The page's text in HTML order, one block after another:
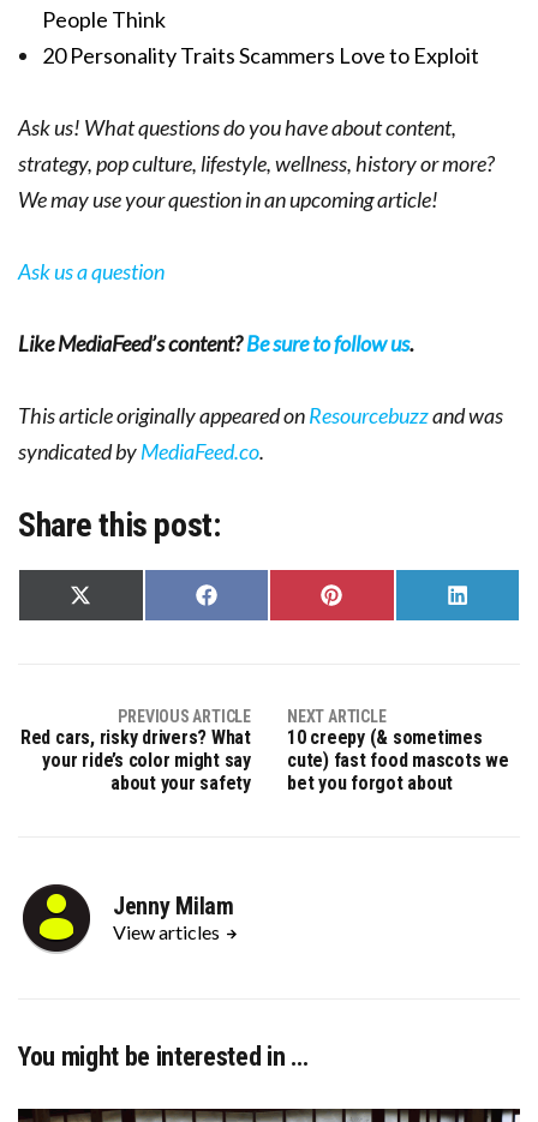
People Think
20 Personality Traits Scammers Love to Exploit
Ask us! What questions do you have about content,
strategy, pop culture, lifestyle, wellness, history or more?
We may use your question in an upcoming article!
Ask us a question
Like MediaFeed’s content?Be sure to follow us.
This article originally appeared onResourcebuzzand was
syndicated byMediaFeed.co.
Share this post:
Share
on
Share
on
Share
on
Share
on
PREVIOUS ARTICLE
Red cars, risky drivers? What
your ride’s color might say
about your safety
NEXT ARTICLE
10 creepy (& sometimes
cute) fast food mascots we
bet you forgot about
Jenny Milam
View articles
You might be interested in …